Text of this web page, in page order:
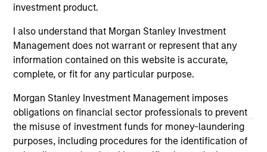
investment product.
I also understand that Morgan Stanley Investment
Management does not warrant or represent that any
information contained on this website is accurate,
complete, or fit for any particular purpose.
Morgan Stanley Investment Management imposes
obligations on financial sector professionals to prevent
the misuse of investment funds for money-laundering
purposes, including procedures for the identification of
Morgan Stanley